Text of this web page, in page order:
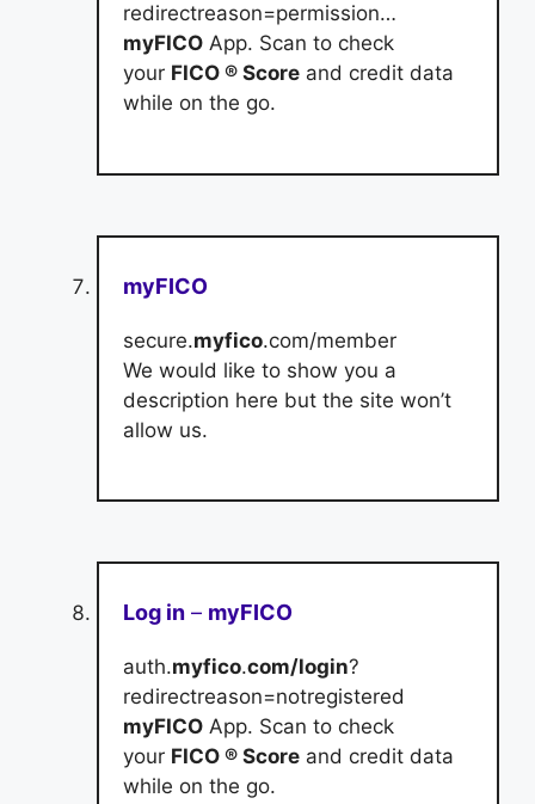
redirectreason=permission…
myFICO App. Scan to check
your FICO ® Score and credit data
while on the go.
myFICO
secure.myfico.com/member
We would like to show you a
description here but the site won’t
allow us.
Log in – myFICO
auth.myfico.com/login?
redirectreason=notregistered
myFICO App. Scan to check
your FICO ® Score and credit data
while on the go.